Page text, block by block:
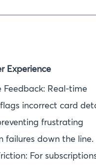
Experience
Feedback: Real-time
incorrect card
frustrating
failures down the line.
For